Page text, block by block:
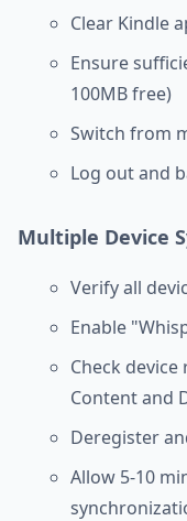
Clear Kindle
Ensure
100MB free)
Switch from
Log out and
Multiple Device
Verify all
Enable
Check
Content and
Deregister
Allow 5-10